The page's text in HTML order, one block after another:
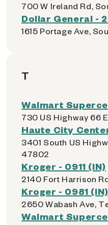
700 W Ireland Rd,
Dollar General -
1615 Portage Ave,
T
Walmart
730 US Highway 66
Haute City
3401 South US
47802
Kroger - 0911 (IN)
2140 Fort Harrison
Kroger - 0981 (IN)
2650 Wabash Ave,
Walmart